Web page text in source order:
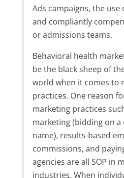
Ads campaigns, the use
and compliantly
or admissions teams.
Behavioral health
be the black sheep of
world when it comes to
practices. One reason
marketing practices
marketing (bidding on a
name), results-based
commissions, and
agencies are all SOP in
industries. When